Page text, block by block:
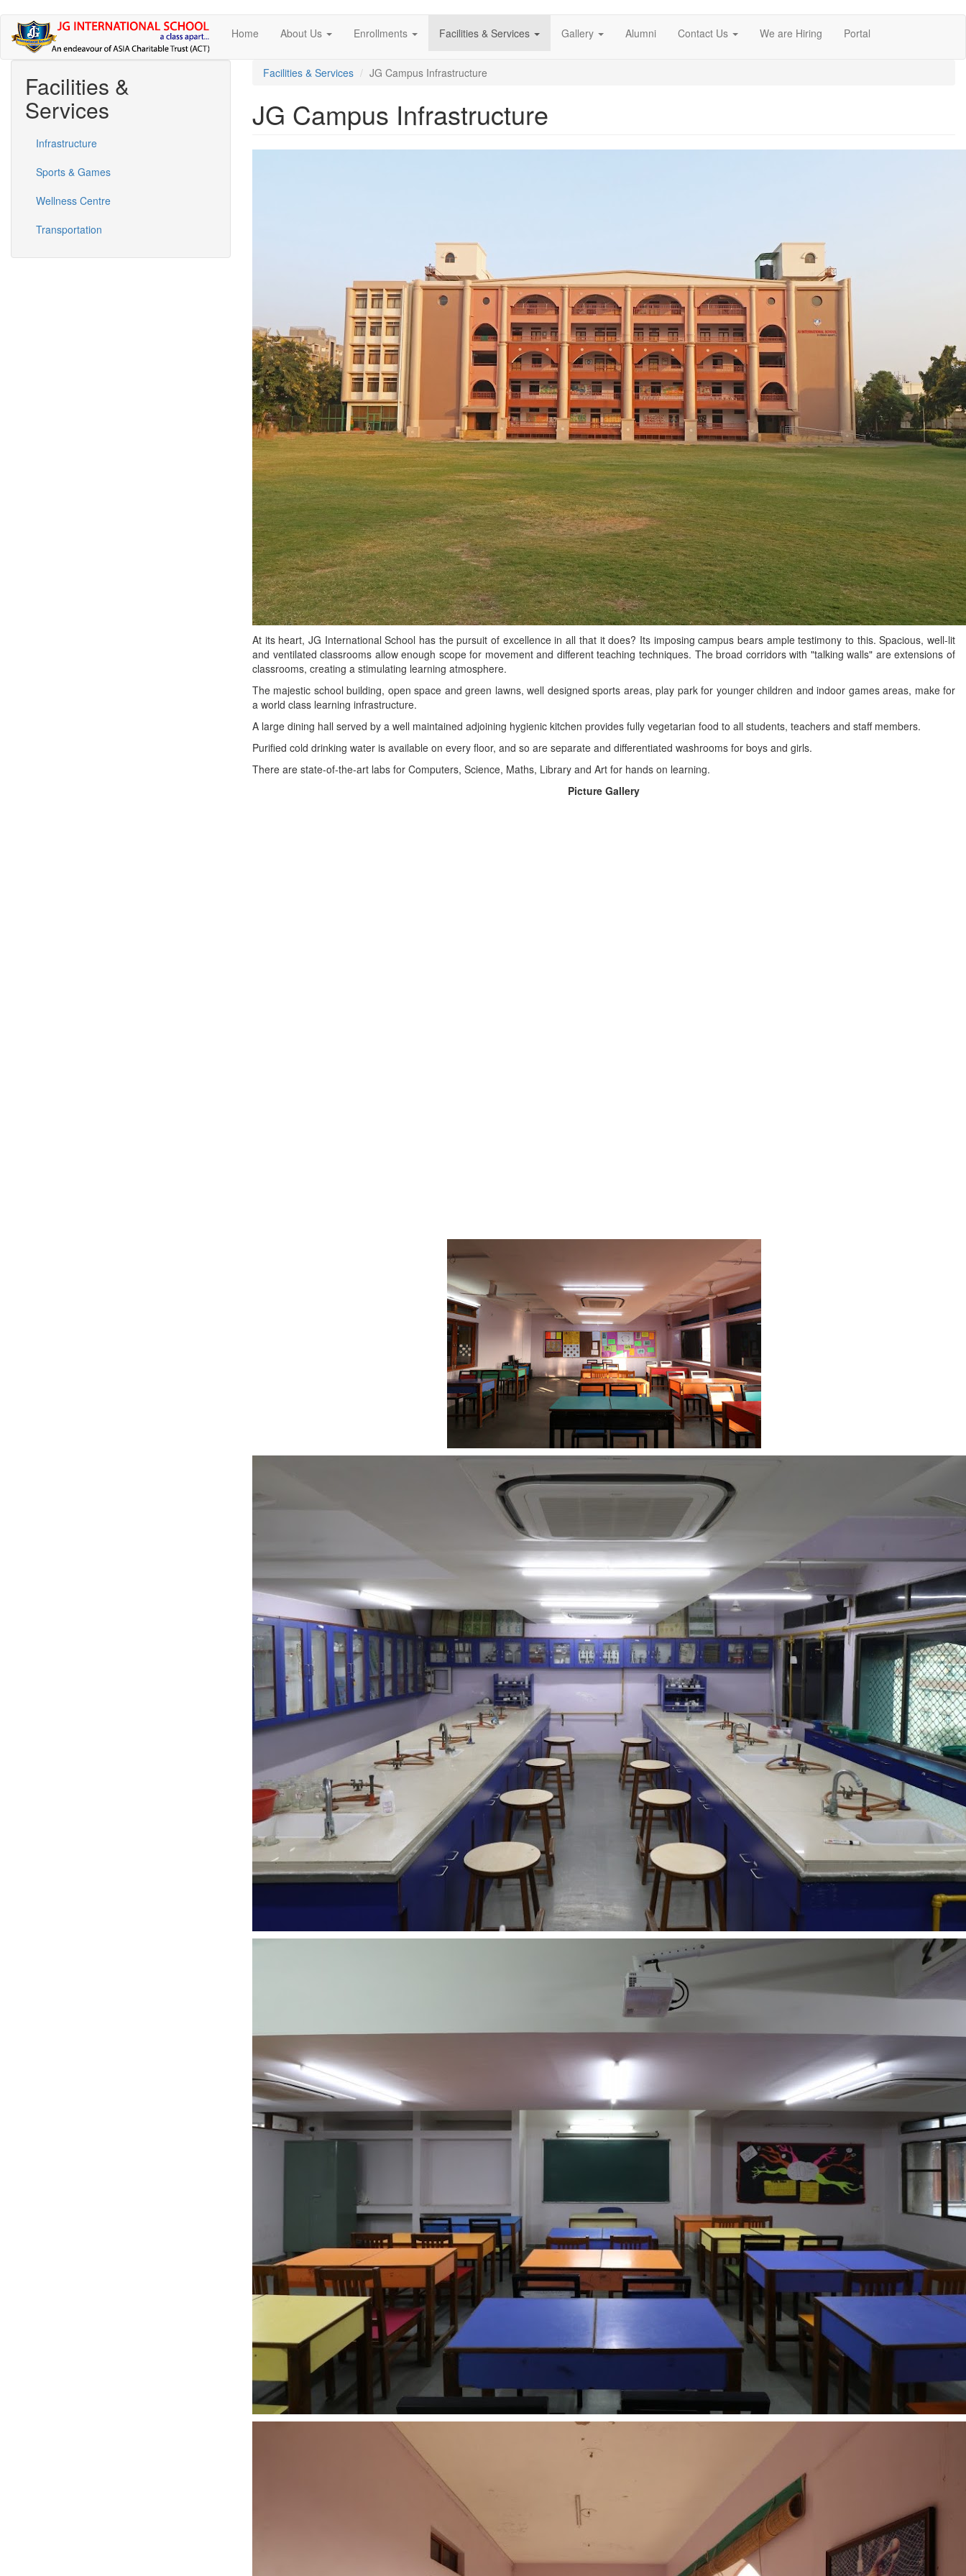
Skip
main
content
Home About Us Enrollments Facilities & Services Gallery Alumni Contact Us We are Hiring Portal
Facilities &
Services
Infrastructure
Sports & Games
Wellness Centre
Transportation
Facilities & Services JG Campus Infrastructure
JG Campus Infrastructure
At its heart, JG International School has the pursuit of excellence in all that it does? Its imposing campus bears ample testimony to this. Spacious, well-lit
and ventilated classrooms allow enough scope for movement and different teaching techniques. The broad corridors with "talking walls" are extensions of
classrooms, creating a stimulating learning atmosphere.
The majestic school building, open space and green lawns, well designed sports areas, play park for younger children and indoor games areas, make for
a world class learning infrastructure.
A large dining hall served by a well maintained adjoining hygienic kitchen provides fully vegetarian food to all students, teachers and staff members.
Purified cold drinking water is available on every floor, and so are separate and differentiated washrooms for boys and girls.
There are state-of-the-art labs for Computers, Science, Maths, Library and Art for hands on learning.
Picture Gallery